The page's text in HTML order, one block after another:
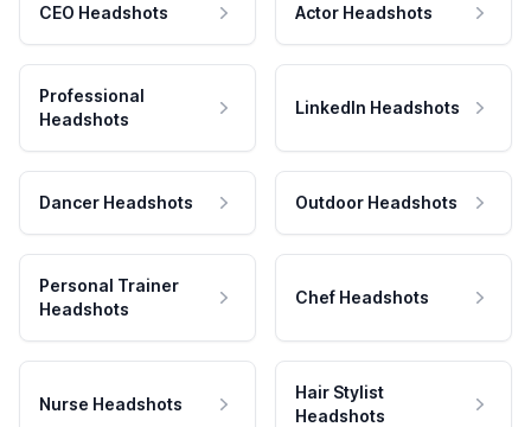
CEO Headshots Actor Headshots
Professional
Headshots
LinkedIn Headshots
Dancer Headshots Outdoor Headshots
Personal Trainer
Headshots
Chef Headshots
Nurse Headshots
Hair Stylist
Headshots